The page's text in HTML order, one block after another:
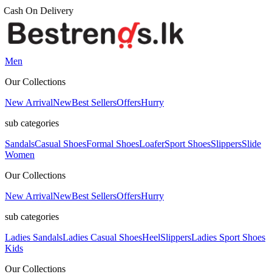
Men
Our Collections
New ArrivalNewBest SellersOffersHurry
sub categories
SandalsCasual ShoesFormal ShoesLoaferSport ShoesSlippersSlide
Women
Our Collections
New ArrivalNewBest SellersOffersHurry
sub categories
Ladies SandalsLadies Casual ShoesHeelSlippersLadies Sport Shoes
Kids
Our Collections